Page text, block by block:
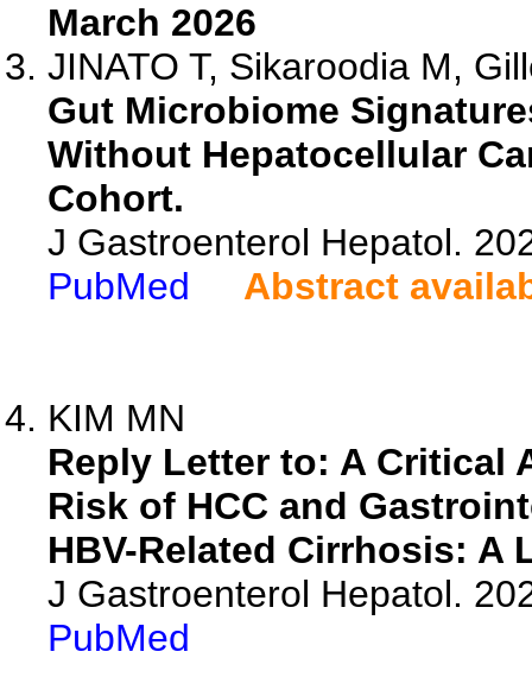
March 2026
JINATO T, Sikaroodia M,
Gut Microbiome
Without Hepatocellular
Cohort.
J Gastroenterol Hepatol.
PubMed
Abstract
KIM MN
Reply Letter to: A Critical
Risk of HCC and
HBV-Related Cirrhosis: A
J Gastroenterol Hepatol.
PubMed